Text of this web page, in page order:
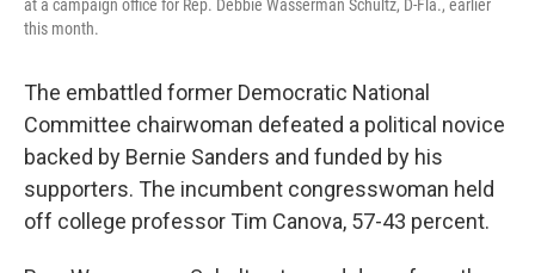
at a campaign office for Rep. Debbie Wasserman Schultz, D-Fla., earlier
this month.
The embattled former Democratic National
Committee chairwoman defeated a political novice
backed by Bernie Sanders and funded by his
supporters. The incumbent congresswoman held
off college professor Tim Canova, 57-43 percent.